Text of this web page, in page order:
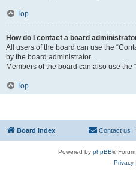
Top
How do I contact a board
All users of the board can use the
by the board administrator.
Members of the board can also use the
Top
Board index Contact us
Powered by phpBB®
Privacy|